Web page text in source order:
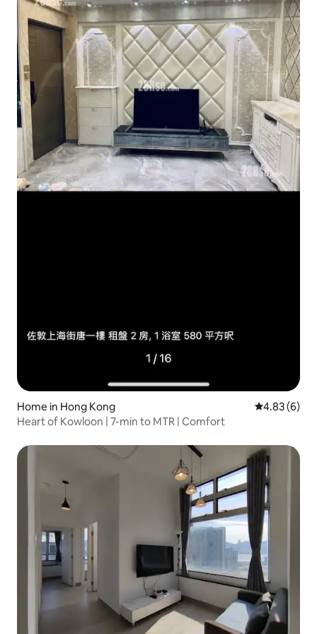
Home in Hong Kong 4.83 out of
4.83 (6)
Heart of Kowloon | 7-min to MTR | Comfort